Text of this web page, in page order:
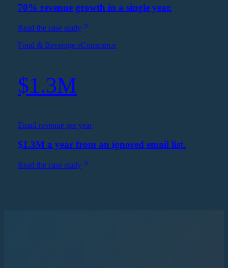
70% revenue growth in a single year.
Read the case study
Food & Beverage eCommerce
$1.3M
Email revenue per year
$1.3M a year from an ignored email list.
Read the case study